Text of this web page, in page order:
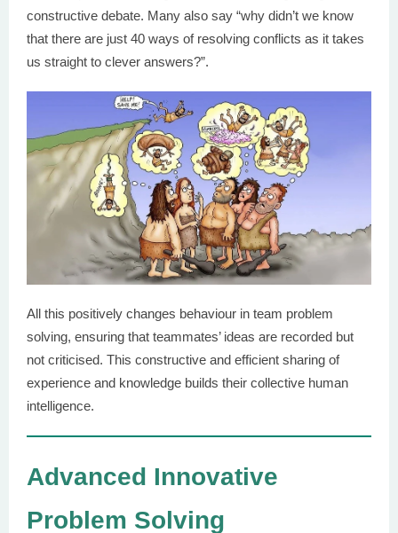
constructive debate. Many also say “why didn’t we know
that there are just 40 ways of resolving conflicts as it takes
us straight to clever answers?”.
All this positively changes behaviour in team problem
solving, ensuring that teammates’ ideas are recorded but
not criticised. This constructive and efficient sharing of
experience and knowledge builds their collective human
intelligence.
Advanced Innovative
Problem Solving